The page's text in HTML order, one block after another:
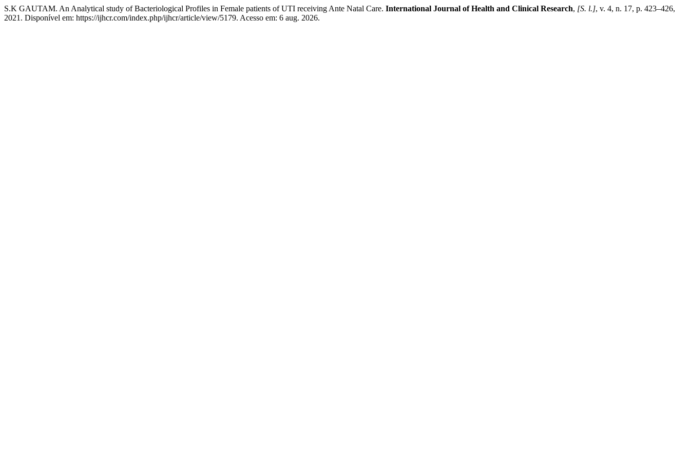
S.K GAUTAM. An Analytical study of Bacteriological Profiles in Female patients of UTI receiving Ante Natal Care. International Journal of Health and Clinical Research, [S. l.], v. 4, n. 17, p. 423–426,
2021. Disponível em: https://ijhcr.com/index.php/ijhcr/article/view/5179. Acesso em: 6 aug. 2026.